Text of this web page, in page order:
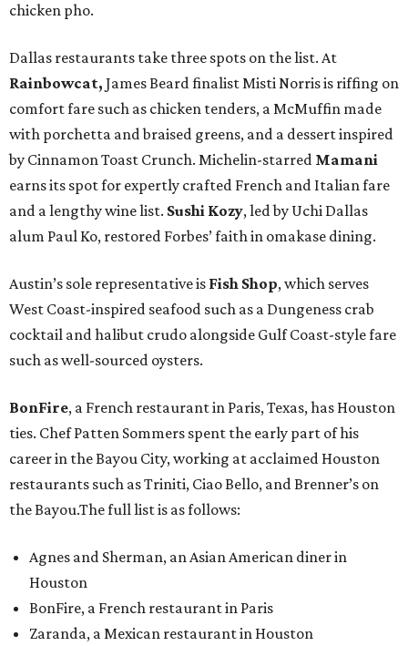
chicken pho.
Dallas restaurants take three spots on the list. At
Rainbowcat, James Beard finalist Misti Norris is riffing on
comfort fare such as chicken tenders, a McMuffin made
with porchetta and braised greens, and a dessert inspired
by Cinnamon Toast Crunch. Michelin-starred Mamani
earns its spot for expertly crafted French and Italian fare
and a lengthy wine list. Sushi Kozy, led by Uchi Dallas
alum Paul Ko, restored Forbes’ faith in omakase dining.
Austin’s sole representative is Fish Shop, which serves
West Coast-inspired seafood such as a Dungeness crab
cocktail and halibut crudo alongside Gulf Coast-style fare
such as well-sourced oysters.
BonFire, a French restaurant in Paris, Texas, has Houston
ties. Chef Patten Sommers spent the early part of his
career in the Bayou City, working at acclaimed Houston
restaurants such as Triniti, Ciao Bello, and Brenner’s on
the Bayou.The full list is as follows:
Agnes and Sherman, an Asian American diner in
Houston
BonFire, a French restaurant in Paris
Zaranda, a Mexican restaurant in Houston